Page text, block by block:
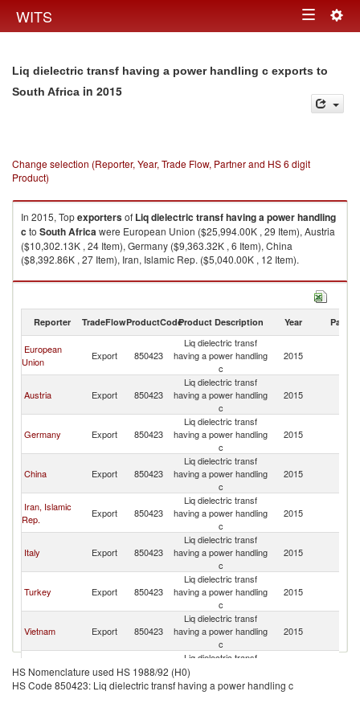
WITS Toggle
Liq dielectric transf having a power handling c exports to
South Africa in 2015
Change selection (Reporter, Year, Trade Flow, Partner and HS 6 digit
Product)
In 2015, Topexportersof Liq dielectric transf having a power handling
c to South Africawere European Union ($25,994.00K , 29 Item), Austria
($10,302.13K , 24 Item), Germany ($9,363.32K , 6 Item), China
($8,392.86K , 27 Item), Iran, Islamic Rep. ($5,040.00K , 12 Item).
Liq dielectric transf having a power handling c imports by country in 2015
Reporter TradeFlowProductCodeProduct Description Year Partner
European
Union
Export 850423
Liq dielectric transf
having a power handling
c
2015
Austria Export 850423
Liq dielectric transf
having a power handling
c
2015
Germany Export 850423
Liq dielectric transf
having a power handling
c
2015
China Export 850423
Liq dielectric transf
having a power handling
c
2015
Iran, Islamic
Rep.
Export 850423
Liq dielectric transf
having a power handling
c
2015
Italy Export 850423
Liq dielectric transf
having a power handling
c
2015
Turkey Export 850423
Liq dielectric transf
having a power handling
c
2015
Vietnam Export 850423
Liq dielectric transf
having a power handling
c
2015
Brazil Export 850423
Liq dielectric transf
having a power handling
c
HS Nomenclature used HS 1988/92 (H0)
HS Code 850423: Liq dielectric transf having a power handling c